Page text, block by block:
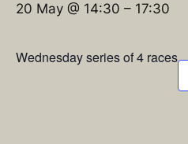
20 May @ 14:30 – 17:30
Wednesday series of 4 races